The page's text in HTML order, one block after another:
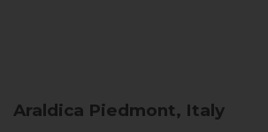
Araldica Piedmont, Italy